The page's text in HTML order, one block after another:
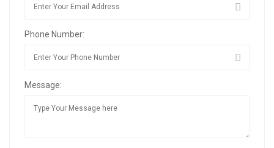
Phone Number:
Message: